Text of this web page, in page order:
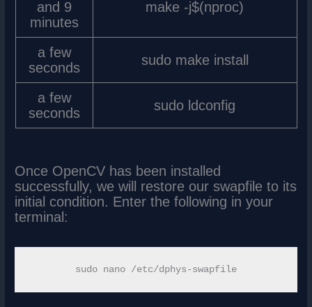
and 9
minutes
make -j$(nproc)
a few
seconds
sudo make install
a few
seconds
sudo ldconfig
Once OpenCV has been installed
successfully, we will restore our swapfile to its
initial condition. Enter the following in your
terminal: